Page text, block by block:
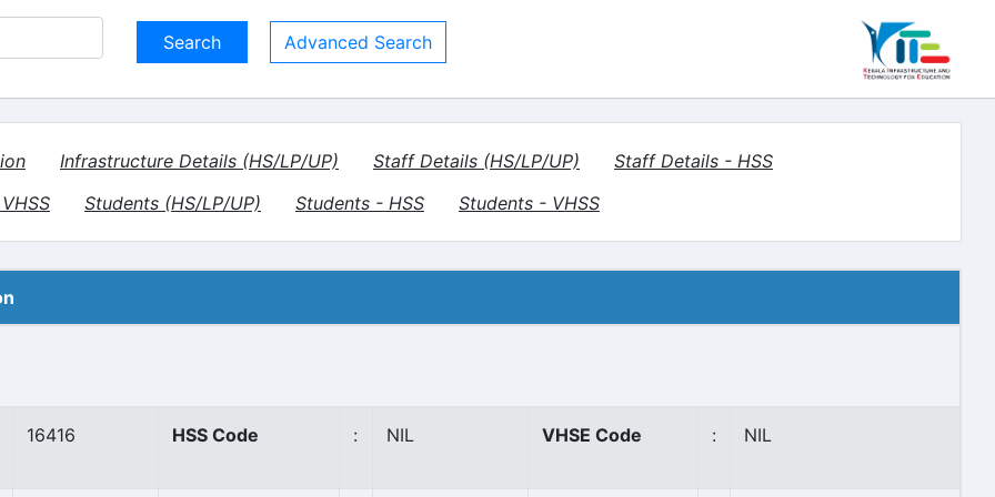
Advanced Search
Infrastructure Details (HS/LP/UP) Staff Details (HS/LP/UP)
Staff Details - HSS
Students (HS/LP/UP) Students - HSS Students - VHSS
16416 HSS Code : NIL VHSE Code : NIL